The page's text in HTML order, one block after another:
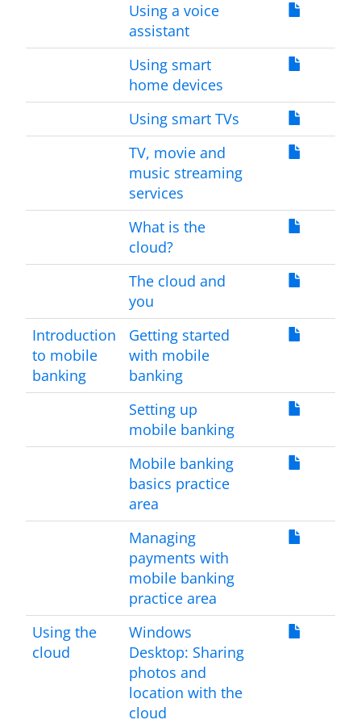
Using a voice
assistant
Using smart
home devices
Using smart TVs
TV, movie and
music streaming
services
What is the
cloud?
The cloud and
you
Introduction
to mobile
banking
Getting started
with mobile
banking
Setting up
mobile banking
Mobile banking
basics practice
area
Managing
payments with
mobile banking
practice area
Using the
cloud
Windows
Desktop: Sharing
photos and
location with the
cloud